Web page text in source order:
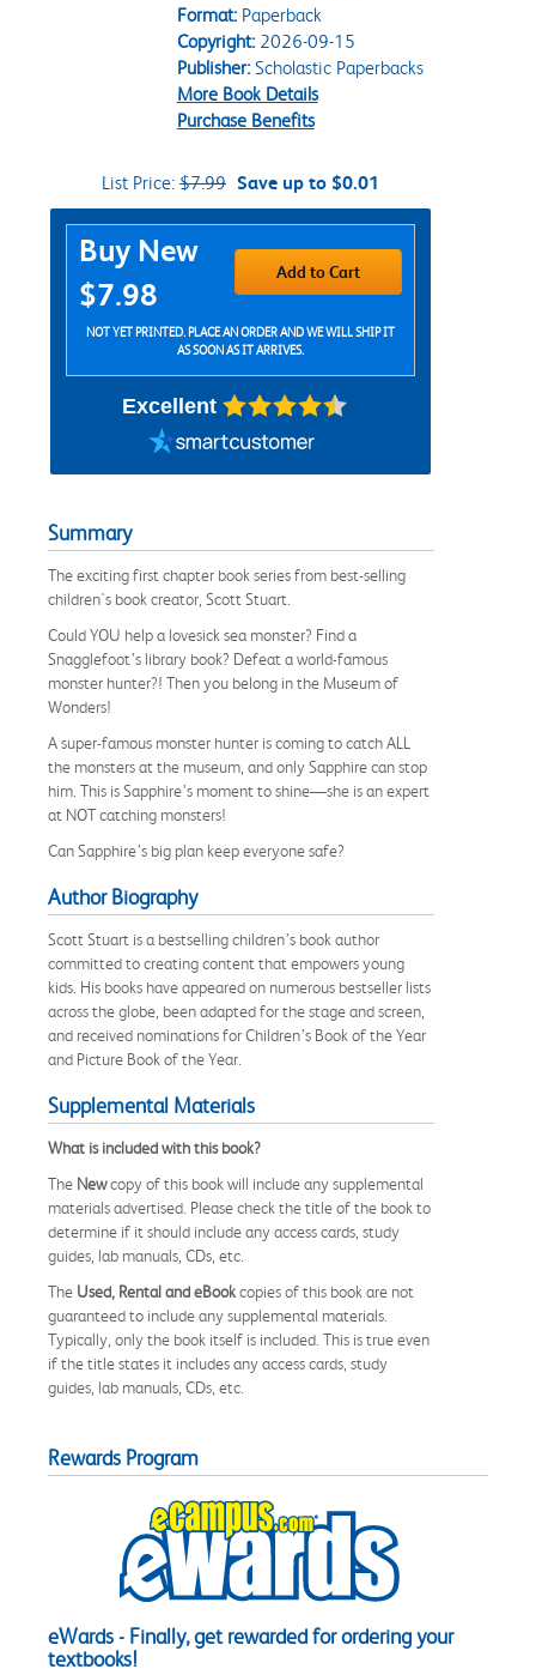
Format:Paperback
Copyright:2026-09-15
Publisher:Scholastic Paperbacks
More Book Details
Purchase Benefits
List Price: $7.99 Save up to $0.01
Purchase Options
Buy New
$7.98
Add to Cart
NOT YET PRINTED. PLACE AN ORDER AND WE WILL SHIP IT
AS SOON AS IT ARRIVES.
Excellent
Summary
The exciting first chapter book series from best-selling
children's book creator, Scott Stuart.
Could YOU help a lovesick sea monster? Find a
Snagglefoot’s library book? Defeat a world-famous
monster hunter?! Then you belong in the Museum of
Wonders!
A super-famous monster hunter is coming to catch ALL
the monsters at the museum, and only Sapphire can stop
him. This is Sapphire’s moment to shine—she is an expert
at NOT catching monsters!
Can Sapphire’s big plan keep everyone safe?
Author Biography
Scott Stuart is a bestselling children’s book author
committed to creating content that empowers young
kids. His books have appeared on numerous bestseller lists
across the globe, been adapted for the stage and screen,
and received nominations for Children’s Book of the Year
and Picture Book of the Year.
Supplemental Materials
What is included with this book?
The Newcopy of this book will include any supplemental
materials advertised. Please check the title of the book to
determine if it should include any access cards, study
guides, lab manuals, CDs, etc.
The Used, Rental and eBookcopies of this book are not
guaranteed to include any supplemental materials.
Typically, only the book itself is included. This is true even
if the title states it includes any access cards, study
guides, lab manuals, CDs, etc.
Rewards Program
eWards - Finally, get rewarded for ordering your
textbooks!